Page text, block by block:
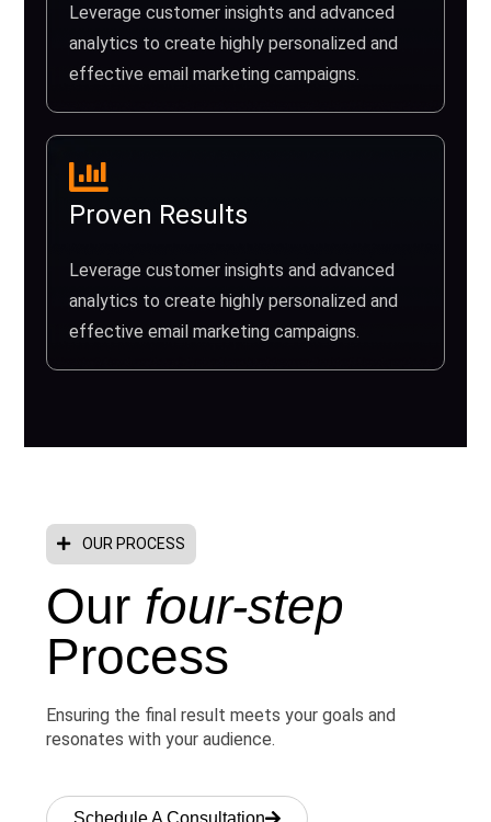
Leverage customer insights and advanced
analytics to create highly personalized and
effective email marketing campaigns.
Proven Results
Leverage customer insights and advanced
analytics to create highly personalized and
effective email marketing campaigns.
OUR PROCESS
Our four-step
Process
Ensuring the final result meets your goals and
resonates with your audience.
Schedule A Consultation